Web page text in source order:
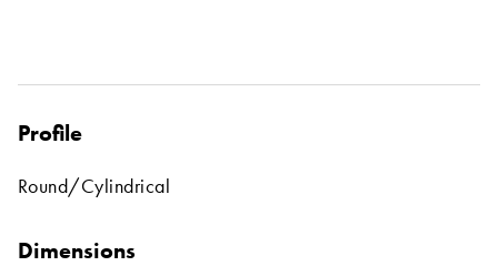
Profile
Round/Cylindrical
Dimensions